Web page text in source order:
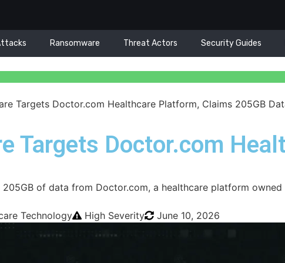
Ransomware Threat Actors Security Guides
Targets Doctor.com Healthcare Platform, Claims 205GB
Targets Doctor.com
of data from Doctor.com, a healthcare platform
Technology High Severity June 10, 2026